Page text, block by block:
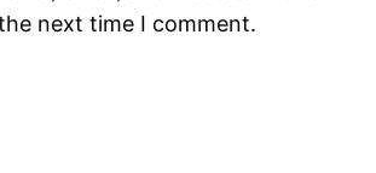
next time I comment.